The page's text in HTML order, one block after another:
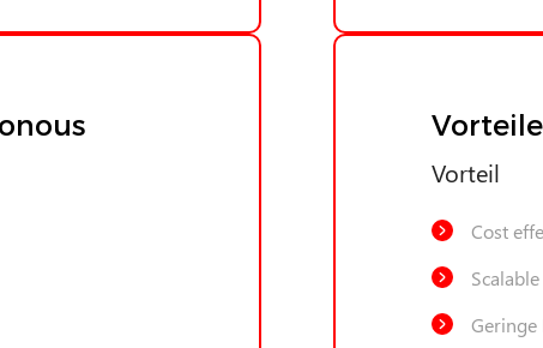
Vorteile
Vorteil
Cost